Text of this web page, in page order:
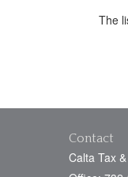
The
Contact
Calta Tax